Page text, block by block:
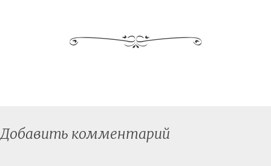
Добавить комментарий